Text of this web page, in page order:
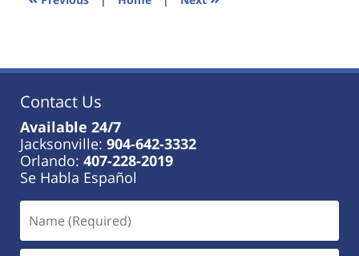
Contact Us
Available 24/7
Jacksonville: 904-642-3332
Orlando: 407-228-2019
Se Habla Español